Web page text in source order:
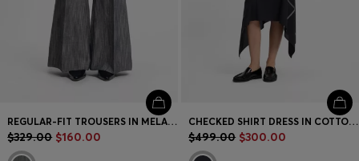
REGULAR-FIT TROUSERS IN MELANGE DENIM
$329.00 $160.00
CHECKED SHIRT DRESS IN COTTON CANVAS
$499.00 $300.00